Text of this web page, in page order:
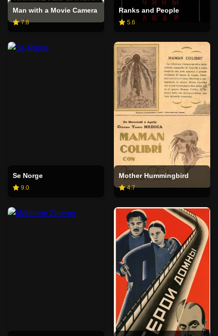
Man with a Movie Camera
7.8
Ranks and People
5.6
Se Norge
9.0
Mother Hummingbird
4.7